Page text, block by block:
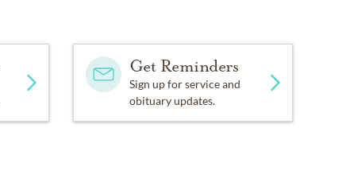
Get Reminders
Sign up for service and
obituary updates.